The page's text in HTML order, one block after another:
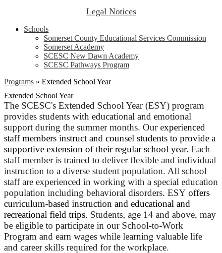
Legal Notices
Schools
Somerset County Educational Services Commission
Somerset Academy
SCESC New Dawn Academy
SCESC Pathways Program
Programs » Extended School Year
Extended School Year
The SCESC's Extended School Year (ESY) program
provides students with educational and emotional
support during the summer months. Our experienced
staff members instruct and counsel students to provide a
supportive extension of their regular school year. Each
staff member is trained to deliver flexible and individual
instruction to a diverse student population. All school
staff are experienced in working with a special education
population including behavioral disorders. ESY offers
curriculum-based instruction and educational and
recreational field trips. Students, age 14 and above, may
be eligible to participate in our School-to-Work
Program and earn wages while learning valuable life
and career skills required for the workplace.